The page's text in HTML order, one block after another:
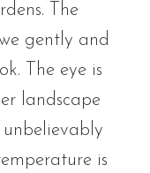
The
gently and
The eye is
landscape
is